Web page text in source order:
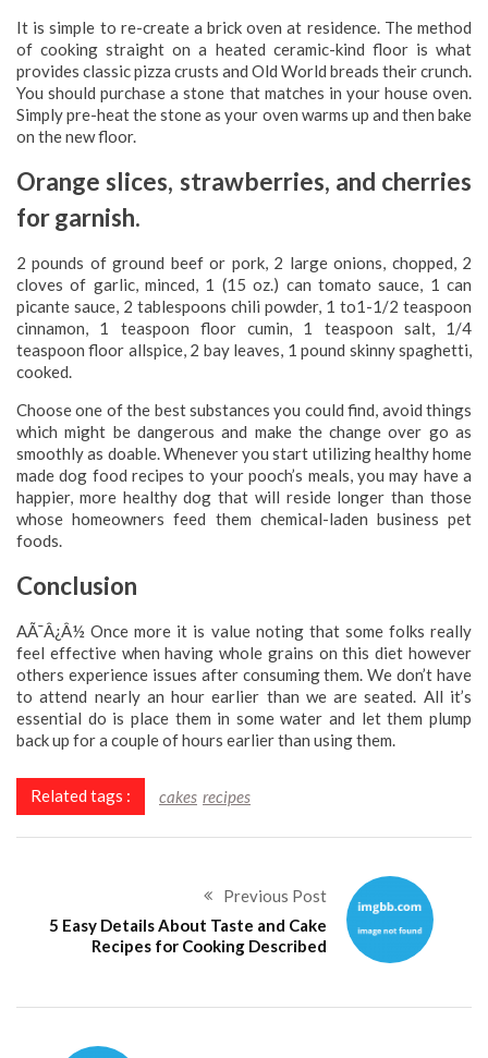
It is simple to re-create a brick oven at residence. The method
of cooking straight on a heated ceramic-kind floor is what
provides classic pizza crusts and Old World breads their crunch.
You should purchase a stone that matches in your house oven.
Simply pre-heat the stone as your oven warms up and then bake
on the new floor.
Orange slices, strawberries, and cherries
for garnish.
2 pounds of ground beef or pork, 2 large onions, chopped, 2
cloves of garlic, minced, 1 (15 oz.) can tomato sauce, 1 can
picante sauce, 2 tablespoons chili powder, 1 to1-1/2 teaspoon
cinnamon, 1 teaspoon floor cumin, 1 teaspoon salt, 1/4
teaspoon floor allspice, 2 bay leaves, 1 pound skinny spaghetti,
cooked.
Choose one of the best substances you could find, avoid things
which might be dangerous and make the change over go as
smoothly as doable. Whenever you start utilizing healthy home
made dog food recipes to your pooch’s meals, you may have a
happier, more healthy dog that will reside longer than those
whose homeowners feed them chemical-laden business pet
foods.
Conclusion
AÃ¯Â¿Â½ Once more it is value noting that some folks really
feel effective when having whole grains on this diet however
others experience issues after consuming them. We don’t have
to attend nearly an hour earlier than we are seated. All it’s
essential do is place them in some water and let them plump
back up for a couple of hours earlier than using them.
Related tags : cakes recipes
Previous Post
5 Easy Details About Taste and Cake
Recipes for Cooking Described